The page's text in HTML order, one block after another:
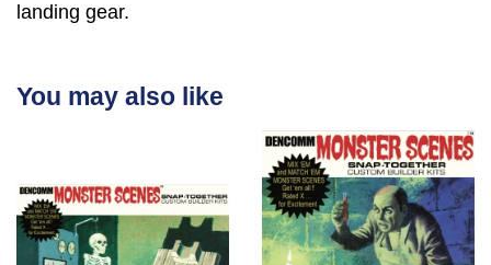
landing gear.
You may also like